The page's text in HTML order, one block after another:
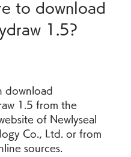
to download
1.5?
download
1.5 from the
of Newlyseal
Co., Ltd. or from
sources.